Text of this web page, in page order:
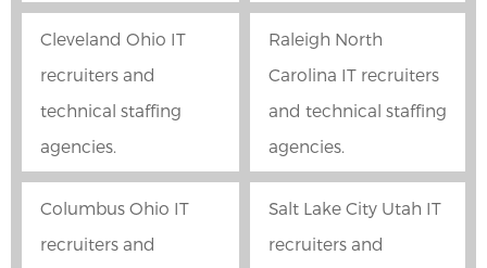
Cleveland Ohio IT
recruiters and
technical staffing
agencies.
Raleigh North
Carolina IT recruiters
and technical staffing
agencies.
Columbus Ohio IT
recruiters and
Salt Lake City Utah IT
recruiters and